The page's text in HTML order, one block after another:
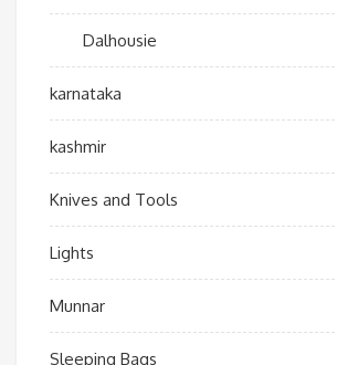
Dalhousie
karnataka
kashmir
Knives and Tools
Lights
Munnar
Sleeping Bags